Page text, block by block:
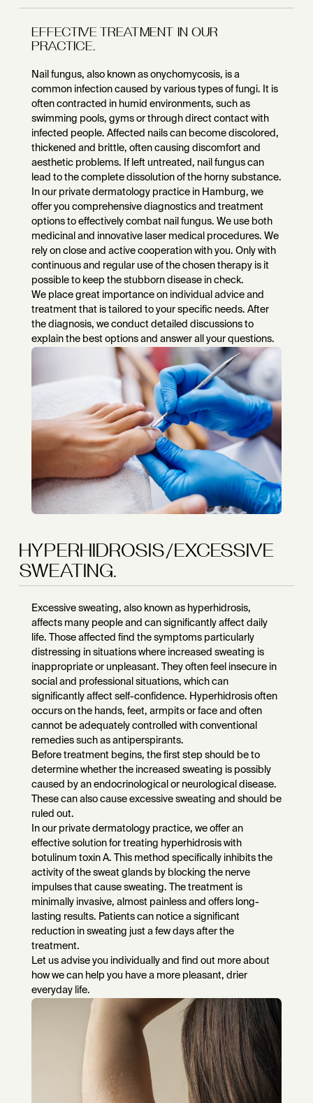
EFFECTIVE TREATMENT IN OUR
PRACTICE.
Nail fungus, also known as onychomycosis, is a
common infection caused by various types of fungi. It is
often contracted in humid environments, such as
swimming pools, gyms or through direct contact with
infected people. Affected nails can become discolored,
thickened and brittle, often causing discomfort and
aesthetic problems. If left untreated, nail fungus can
lead to the complete dissolution of the horny substance.
In our private dermatology practice in Hamburg, we
offer you comprehensive diagnostics and treatment
options to effectively combat nail fungus. We use both
medicinal and innovative laser medical procedures. We
rely on close and active cooperation with you. Only with
continuous and regular use of the chosen therapy is it
possible to keep the stubborn disease in check.
We place great importance on individual advice and
treatment that is tailored to your specific needs. After
the diagnosis, we conduct detailed discussions to
explain the best options and answer all your questions.
HYPERHIDROSIS/EXCESSIVE
SWEATING.
Excessive sweating, also known as hyperhidrosis,
affects many people and can significantly affect daily
life. Those affected find the symptoms particularly
distressing in situations where increased sweating is
inappropriate or unpleasant. They often feel insecure in
social and professional situations, which can
significantly affect self-confidence. Hyperhidrosis often
occurs on the hands, feet, armpits or face and often
cannot be adequately controlled with conventional
remedies such as antiperspirants.
Before treatment begins, the first step should be to
determine whether the increased sweating is possibly
caused by an endocrinological or neurological disease.
These can also cause excessive sweating and should be
ruled out.
In our private dermatology practice, we offer an
effective solution for treating hyperhidrosis with
botulinum toxin A. This method specifically inhibits the
activity of the sweat glands by blocking the nerve
impulses that cause sweating. The treatment is
minimally invasive, almost painless and offers long-
lasting results. Patients can notice a significant
reduction in sweating just a few days after the
treatment.
Let us advise you individually and find out more about
how we can help you have a more pleasant, drier
everyday life.